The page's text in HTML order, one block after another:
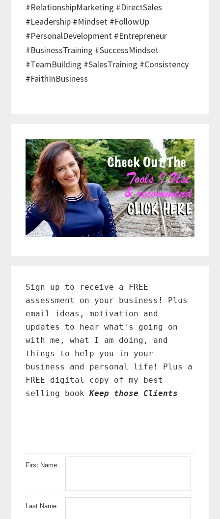
#RelationshipMarketing #DirectSales
#Leadership #Mindset #FollowUp
#PersonalDevelopment #Entrepreneur
#BusinessTraining #SuccessMindset
#TeamBuilding #SalesTraining #Consistency
#FaithInBusiness
Sidebar
Sign up to receive a FREE
assessment on your business! Plus
email ideas, motivation and
updates to hear what's going on
with me, what I am doing, and
things to help you in your
business and personal life! Plus a
FREE digital copy of my best
selling bookKeep those Clients
First Name:
Last Name: